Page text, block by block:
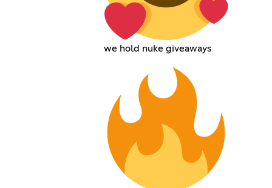
we hold nuke giveaways